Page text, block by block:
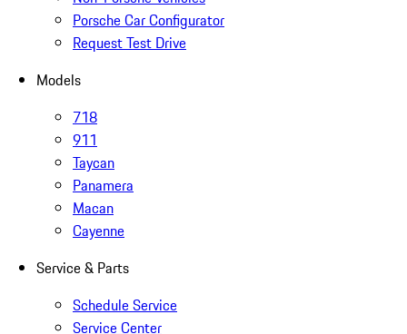
Porsche Car Configurator
Request Test Drive
Models
718
911
Taycan
Panamera
Macan
Cayenne
Service & Parts
Schedule Service
Service Center